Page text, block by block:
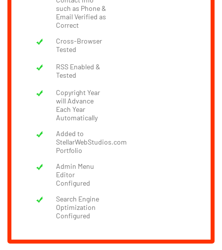
such as Phone &
Email Verified as
Correct
Cross-Browser
Tested
RSS Enabled &
Tested
Copyright Year
will Advance
Each Year
Automatically
Added to
StellarWebStudios.com
Portfolio
Admin Menu
Editor
Configured
Search Engine
Optimization
Configured